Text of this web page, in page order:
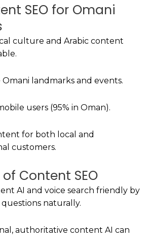
SEO for Omani
culture and Arabic content
landmarks and events.
users (95% in Oman).
for both local and
customers.
Content SEO
AI and voice search friendly by
naturally.
authoritative content AI can